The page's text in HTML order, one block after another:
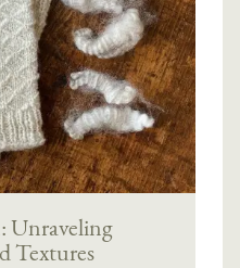
Unraveling
Textures